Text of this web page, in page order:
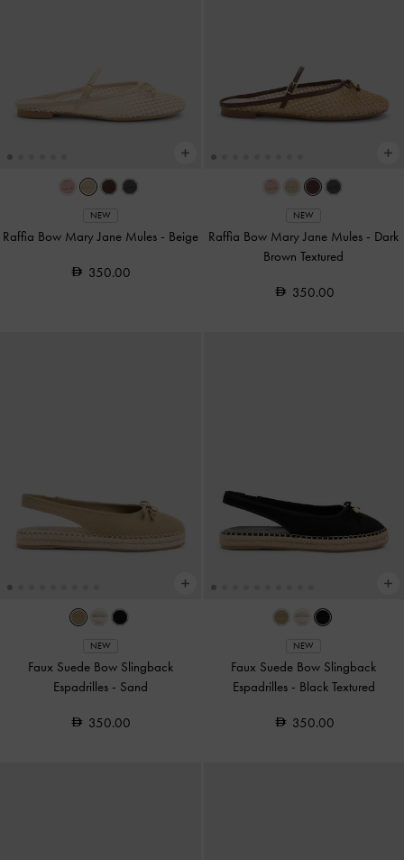
NEW
Raffia Bow Mary Jane Mules - Beige
350.00
NEW
Raffia Bow Mary Jane Mules - Dark
Brown Textured
350.00
NEW
Faux Suede Bow Slingback
Espadrilles - Sand
350.00
NEW
Faux Suede Bow Slingback
Espadrilles - Black Textured
350.00